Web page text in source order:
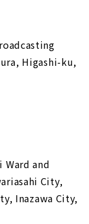
Higashi-ku,
and
City,
Inazawa City,